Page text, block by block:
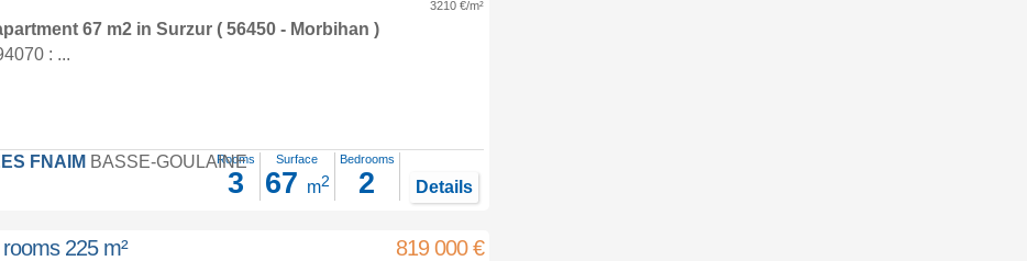
3210 €/m²
67 m2 in Surzur( 56450 - Morbihan )
: ...
FNAIM BASSE-GOULAINE
Rooms
3
Surface
67 m2
Bedrooms
2 Details
225 m² 819 000 €